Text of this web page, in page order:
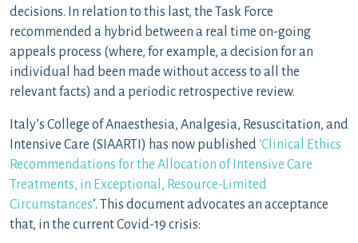
decisions. In relation to this last, the Task Force
recommended a hybrid between a real time on-going
appeals process (where, for example, a decision for an
individual had been made without access to all the
relevant facts) and a periodic retrospective review.
Italy’s College of Anaesthesia, Analgesia, Resuscitation, and
Intensive Care (SIAARTI) has now published‘Clinical Ethics
Recommendations for the Allocation of Intensive Care
Treatments, in Exceptional, Resource-Limited
Circumstances’. This document advocates an acceptance
that, in the current Covid-19 crisis: